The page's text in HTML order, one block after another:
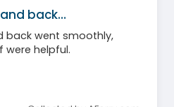
back…
back went smoothly,
helpful.